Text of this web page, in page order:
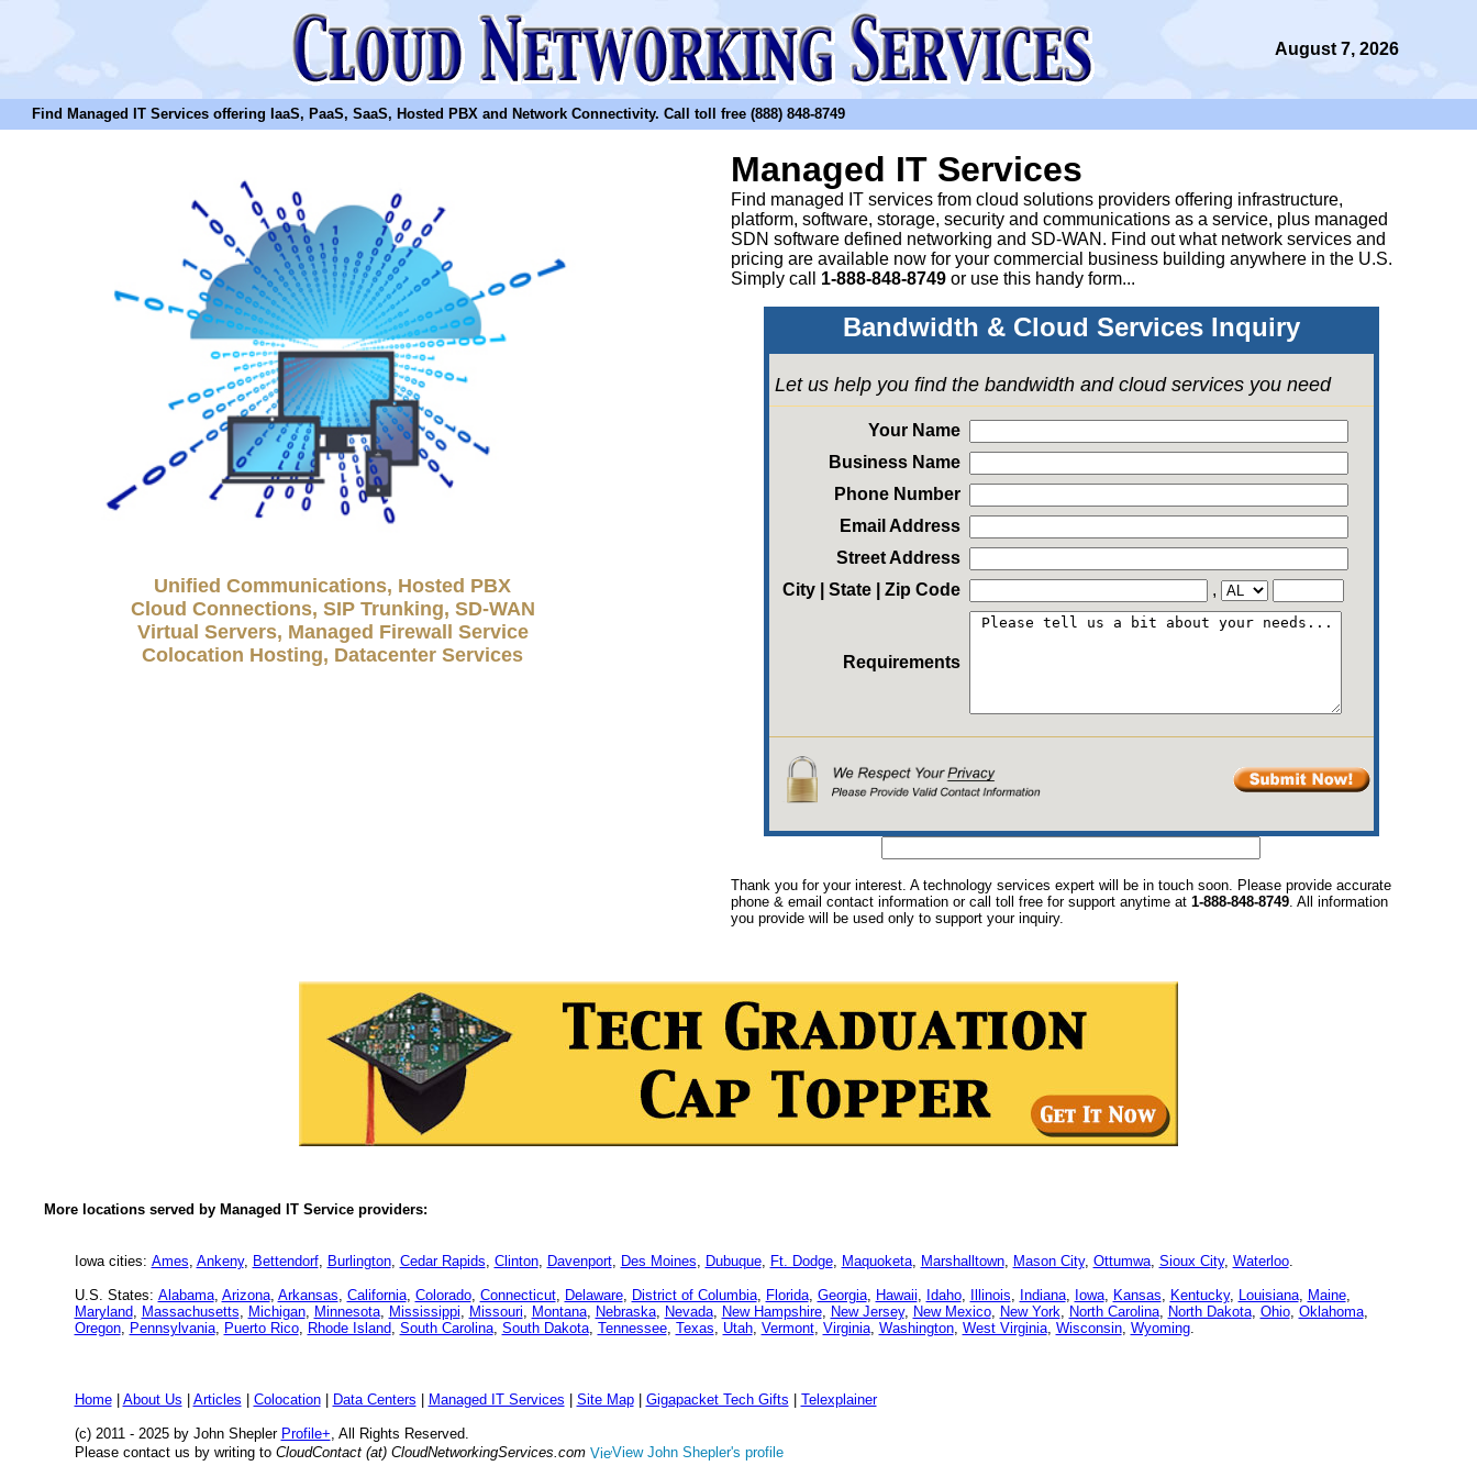
August 7, 2026
Find Managed IT Services offering IaaS, PaaS, SaaS, Hosted PBX and Network Connectivity. Call toll free (888) 848-8749
Unified Communications, Hosted PBX
Cloud Connections, SIP Trunking, SD-WAN
Virtual Servers, Managed Firewall Service
Colocation Hosting, Datacenter Services
Managed IT Services
Find managed IT services from cloud solutions providers offering infrastructure,
platform, software, storage, security and communications as a service, plus managed
SDN software defined networking and SD-WAN. Find out what network services and
pricing are available now for your commercial business building anywhere in the U.S.
Simply call 1-888-848-8749or use this handy form...
Bandwidth & Cloud Services Inquiry
Let us help you find the bandwidth and cloud services you need
Your Name
Business Name
Phone Number
Email Address
Street Address
City | State | Zip Code
,
Requirements
Thank you for your interest. A technology services expert will be in touch soon. Please provide accurate
phone & email contact information or call toll free for support anytime at 1-888-848-8749. All information
you provide will be used only to support your inquiry.
More locations served by Managed IT Service providers:
Iowa cities: Ames, Ankeny, Bettendorf, Burlington, Cedar Rapids, Clinton, Davenport, Des Moines, Dubuque, Ft. Dodge, Maquoketa, Marshalltown, Mason City, Ottumwa, Sioux City, Waterloo.
U.S. States: Alabama, Arizona, Arkansas, California, Colorado, Connecticut, Delaware, District of Columbia, Florida, Georgia, Hawaii, Idaho, Illinois, Indiana, Iowa, Kansas, Kentucky, Louisiana, Maine,
Maryland, Massachusetts, Michigan, Minnesota, Mississippi, Missouri, Montana, Nebraska, Nevada, New Hampshire, New Jersey, New Mexico, New York, North Carolina, North Dakota, Ohio, Oklahoma,
Oregon, Pennsylvania, Puerto Rico, Rhode Island, South Carolina, South Dakota, Tennessee, Texas, Utah, Vermont, Virginia, Washington, West Virginia, Wisconsin, Wyoming.
Home| About Us Articles Colocation| Data Centers Managed IT Services Site Map| Gigapacket Tech Gifts Telexplainer
(c) 2011 - 2025 by John Shepler Profile+, All Rights Reserved.
Please contact us by writing toCloudContact (at) CloudNetworkingServices.com View John Shepler's profile